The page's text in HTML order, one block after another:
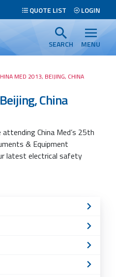
Search
QUOTE LIST LOGIN
SEARCH MENU
MED 2013, BEIJING, CHINA
China
China Med’s 25th
& Equipment
latest electrical safety